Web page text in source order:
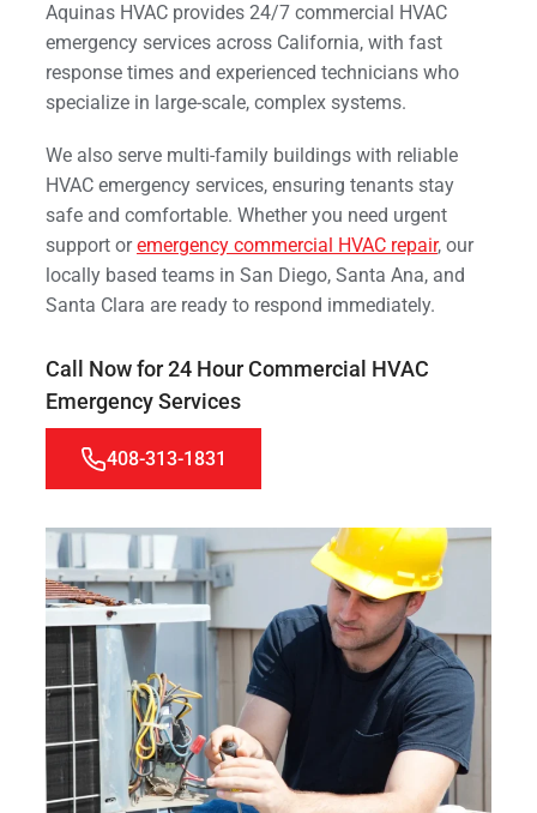
Aquinas HVAC provides 24/7 commercial HVAC
emergency services across California, with fast
response times and experienced technicians who
specialize in large-scale, complex systems.
We also serve multi-family buildings with reliable
HVAC emergency services, ensuring tenants stay
safe and comfortable. Whether you need urgent
support oremergency commercial HVAC repair, our
locally based teams in San Diego, Santa Ana, and
Santa Clara are ready to respond immediately.
Call Now for 24 Hour Commercial HVAC
Emergency Services
408-313-1831